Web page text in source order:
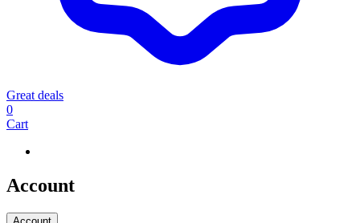
Great deals
0
Cart
Account